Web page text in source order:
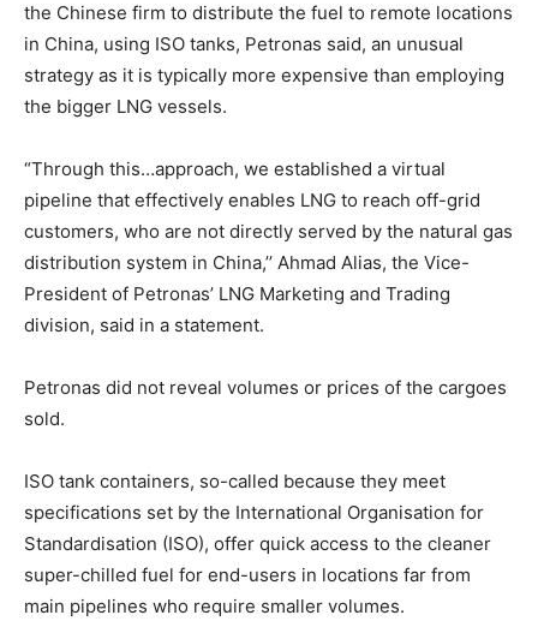
the Chinese firm to distribute the fuel to remote locations
in China, using ISO tanks, Petronas said, an unusual
strategy as it is typically more expensive than employing
the bigger LNG vessels.
“Through this…approach, we established a virtual
pipeline that effectively enables LNG to reach off-grid
customers, who are not directly served by the natural gas
distribution system in China,’’ Ahmad Alias, the Vice-
President of Petronas’ LNG Marketing and Trading
division, said in a statement.
Petronas did not reveal volumes or prices of the cargoes
sold.
ISO tank containers, so-called because they meet
specifications set by the International Organisation for
Standardisation (ISO), offer quick access to the cleaner
super-chilled fuel for end-users in locations far from
main pipelines who require smaller volumes.